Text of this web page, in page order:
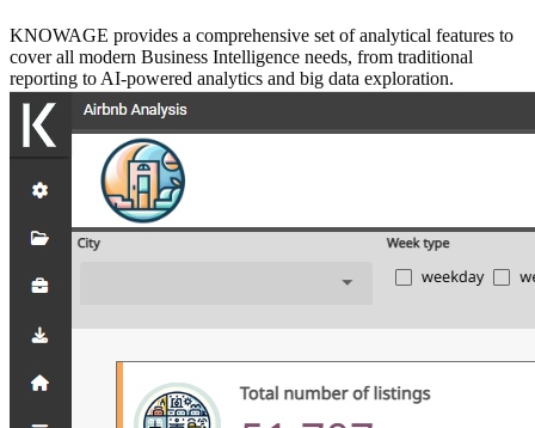
KNOWAGE provides a comprehensive set of analytical features to
cover all modern Business Intelligence needs, from traditional
reporting to AI-powered analytics and big data exploration.